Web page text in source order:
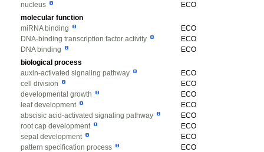
nucleus
ECO
molecular function
miRNA binding
ECO
DNA-binding transcription factor activity
ECO
DNA binding
ECO
biological process
auxin-activated signaling pathway
ECO
cell division
ECO
developmental growth
ECO
leaf development
ECO
abscisic acid-activated signaling pathway
ECO
root cap development
ECO
sepal development
ECO
pattern specification process
ECO